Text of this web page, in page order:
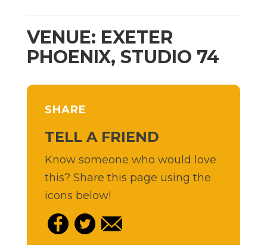
VENUE: EXETER
PHOENIX, STUDIO 74
SHARE
TELL A FRIEND
Know someone who would love
this? Share this page using the
icons below!